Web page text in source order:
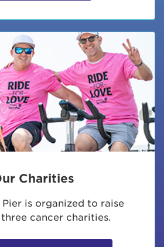
Charities
Pier is organized to raise
cancer charities.